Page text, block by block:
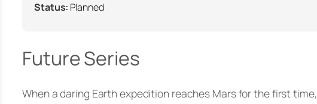
Status: Planned
Future Series
When a daring Earth expedition reaches Mars for the first time,